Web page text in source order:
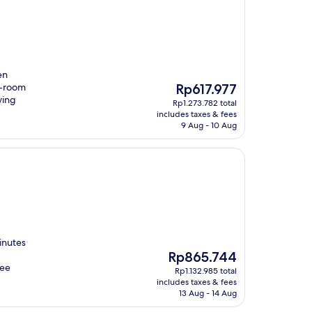
room
The
price
is
Rp617.977
Rp617.977
Rp1.273.782 total
includes taxes & fees
9 Aug - 10 Aug
The
price
is
Rp865.744
Rp865.744
Rp1.132.985 total
includes taxes & fees
13 Aug - 14 Aug